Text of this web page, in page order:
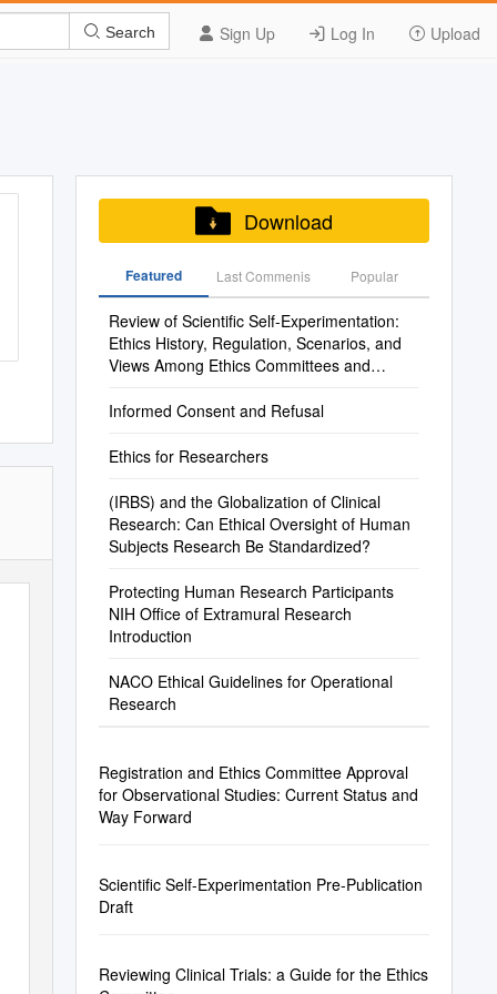
Sign Up Log In Upload
Search
Download
Featured Last Commenis Popular
Review of Scientific Self-Experimentation:
Ethics History, Regulation, Scenarios, and
Views Among Ethics Committees and
Informed Consent and Refusal
Ethics for Researchers
(IRBS) and the Globalization of Clinical
Research: Can Ethical Oversight of Human
Subjects Research Be Standardized?
Protecting Human Research Participants
NIH Office of Extramural Research
Introduction
NACO Ethical Guidelines for Operational
Research
Registration and Ethics Committee Approval
for Observational Studies: Current Status and
Way Forward
Scientific Self-Experimentation Pre-Publication
Draft
Reviewing Clinical Trials: a Guide for the Ethics